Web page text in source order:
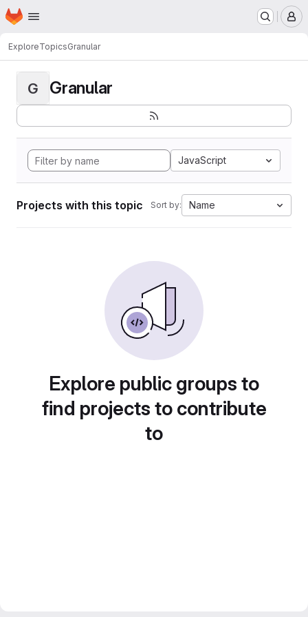
Skip to main content
Homepage
ExploreTopicsGranular
G Granular
JavaScript
Projects with this topic Sort by: Name
Explore public groups to
find projects to contribute
to